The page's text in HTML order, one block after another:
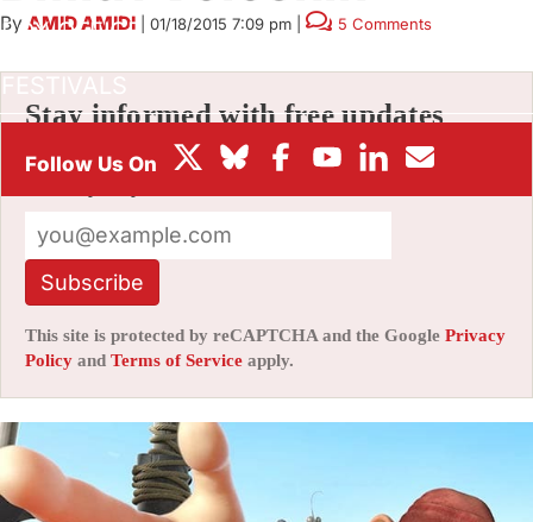
BOX OFFICE
By AMID AMIDI 01/18/2015 7:09 pm 5 Comments
Stay informed with free updates
Sign up to get our news digest — delivered
Subscribe
This site is protected by reCAPTCHA and the Google Privacy
Policy and Terms of Service apply.